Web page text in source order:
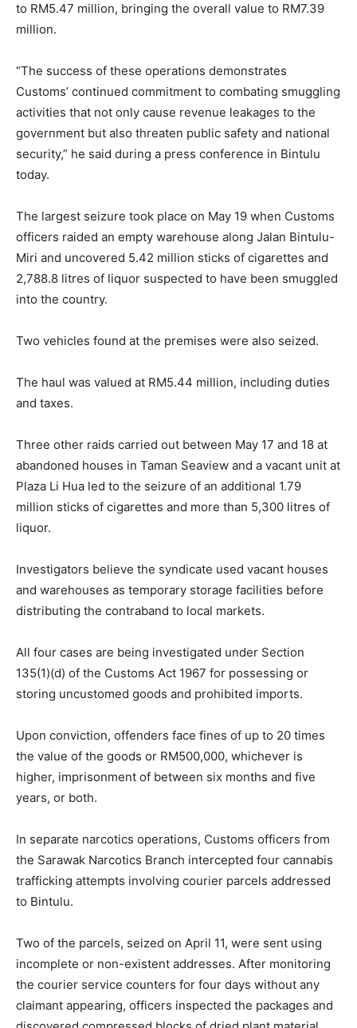
to RM5.47 million, bringing the overall value to RM7.39
million.
“The success of these operations demonstrates
Customs’ continued commitment to combating smuggling
activities that not only cause revenue leakages to the
government but also threaten public safety and national
security,” he said during a press conference in Bintulu
today.
The largest seizure took place on May 19 when Customs
officers raided an empty warehouse along Jalan Bintulu-
Miri and uncovered 5.42 million sticks of cigarettes and
2,788.8 litres of liquor suspected to have been smuggled
into the country.
Two vehicles found at the premises were also seized.
The haul was valued at RM5.44 million, including duties
and taxes.
Three other raids carried out between May 17 and 18 at
abandoned houses in Taman Seaview and a vacant unit at
Plaza Li Hua led to the seizure of an additional 1.79
million sticks of cigarettes and more than 5,300 litres of
liquor.
Investigators believe the syndicate used vacant houses
and warehouses as temporary storage facilities before
distributing the contraband to local markets.
All four cases are being investigated under Section
135(1)(d) of the Customs Act 1967 for possessing or
storing uncustomed goods and prohibited imports.
Upon conviction, offenders face fines of up to 20 times
the value of the goods or RM500,000, whichever is
higher, imprisonment of between six months and five
years, or both.
In separate narcotics operations, Customs officers from
the Sarawak Narcotics Branch intercepted four cannabis
trafficking attempts involving courier parcels addressed
to Bintulu.
Two of the parcels, seized on April 11, were sent using
incomplete or non-existent addresses. After monitoring
the courier service counters for four days without any
claimant appearing, officers inspected the packages and